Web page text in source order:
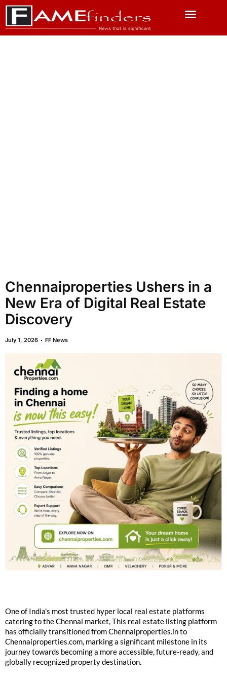
Chennaiproperties Ushers in a
New Era of Digital Real Estate
Discovery
July 1, 2026 FF News
One of India’s most trusted hyper local real estate platforms
catering to the Chennai market, This real estate listing platform
has officially transitioned from Chennaiproperties.in to
Chennaiproperties.com, marking a significant milestone in its
journey towards becoming a more accessible, future-ready, and
globally recognized property destination.